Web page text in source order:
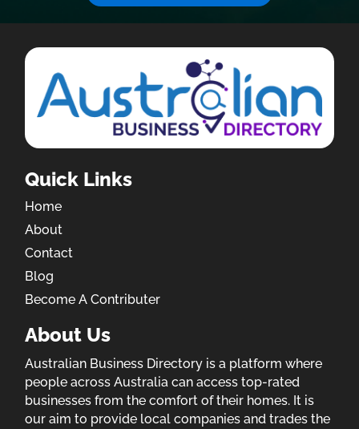
Quick Links
Home
About
Contact
Blog
Become A Contributer
About Us
Australian Business Directory is a platform where
people across Australia can access top-rated
businesses from the comfort of their homes. It is
our aim to provide local companies and trades the